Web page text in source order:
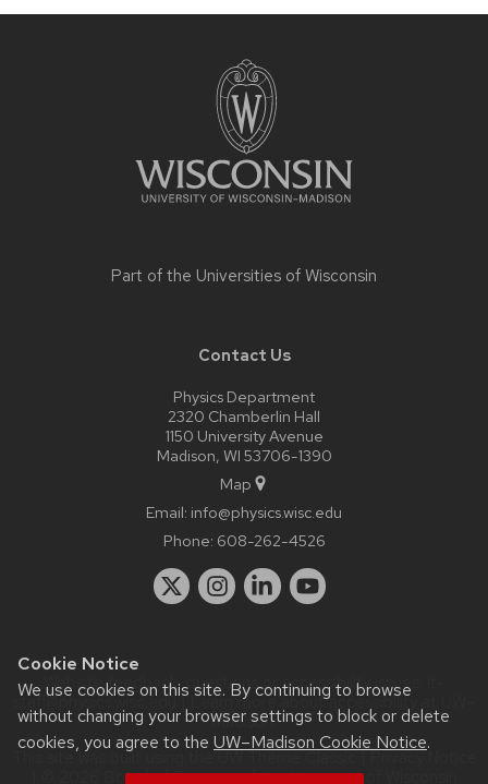
Cookie Notice
We use cookies on this site. By continuing to browse
without changing your browser settings to block or delete
cookies, you agree to the UW–Madison Cookie Notice.
Part of the Universities of Wisconsin
Contact Us
Physics Department
2320 Chamberlin Hall
1150 University Avenue
Madison, WI 53706-1390
Map
Email: info@physics.wisc.edu
Phone: 608-262-4526
Website feedback, questions or accessibility issues:
staff@physics.wisc.edu| Learn more aboutaccessibility at UW–
Madison.
This site was built using the
| © 2026 Board of Regents of theUniversity of Wisconsin